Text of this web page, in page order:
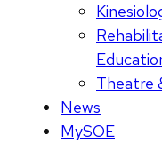
Theatre
News
MySOE